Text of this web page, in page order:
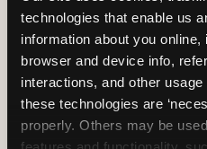
technologies that enable us
information about you
browser and device info,
interactions, and other
these technologies are
properly. Others may be
STUFFED CRUST